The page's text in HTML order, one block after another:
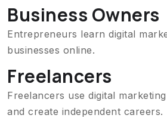
Business Owners
Entrepreneurs learn digital
businesses online.
Freelancers
Freelancers use digital
and create independent careers.